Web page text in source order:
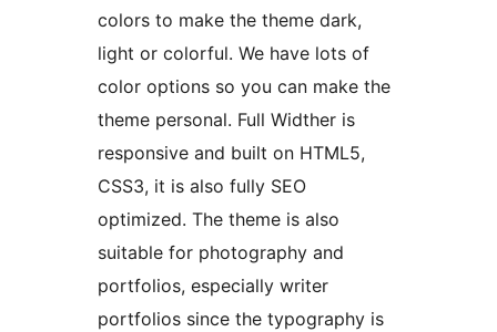
colors to make the theme dark,
light or colorful. We have lots of
color options so you can make the
theme personal. Full Widther is
responsive and built on HTML5,
CSS3, it is also fully SEO
optimized. The theme is also
suitable for photography and
portfolios, especially writer
portfolios since the typography is